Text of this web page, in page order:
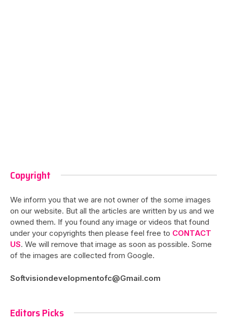
Copyright
We inform you that we are not owner of the some images
on our website. But all the articles are written by us and we
owned them. If you found any image or videos that found
under your copyrights then please feel free to CONTACT
US. We will remove that image as soon as possible. Some
of the images are collected from Google.
Softvisiondevelopmentofc@Gmail.com
Editors Picks